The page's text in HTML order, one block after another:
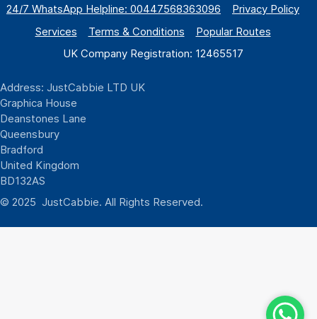
24/7 WhatsApp Helpline: 00447568363096
Privacy Policy
Services
Terms & Conditions
Popular Routes
UK Company Registration: 12465517
Address: JustCabbie LTD UK
Graphica House
Deanstones Lane
Queensbury
Bradford
United Kingdom
BD132AS
© 2025 JustCabbie. All Rights Reserved.